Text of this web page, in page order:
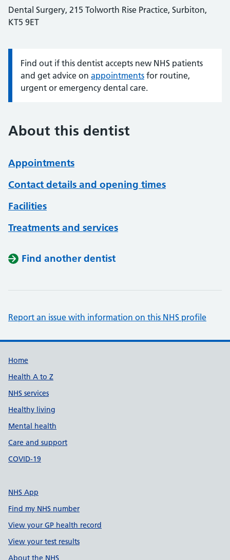
Dental Surgery, 215 Tolworth Rise Practice, Surbiton,
KT5 9ET
Information:
Find out if this dentist accepts new NHS patients
and get advice on appointments for routine,
urgent or emergency dental care.
About this dentist
Appointments
Contact details and opening times
Facilities
Treatments and services
Find another dentist
Report an issue with information on this NHS profile
Support links
Home
Health A to Z
NHS services
Healthy living
Mental health
Care and support
COVID-19
NHS App
Find my NHS number
View your GP health record
View your test results
About the NHS